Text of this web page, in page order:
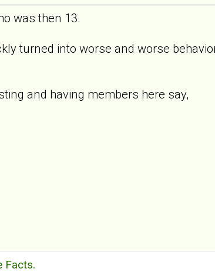
was then 13.
turned into worse and worse
and having members here say,
Facts.